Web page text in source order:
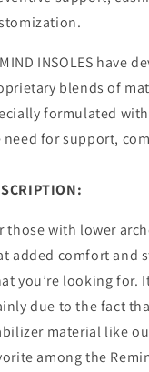
INSOLES have
blends of
formulated
need for support,
those with lower
added comfort and
you’re looking for.
due to the fact
material like
among the